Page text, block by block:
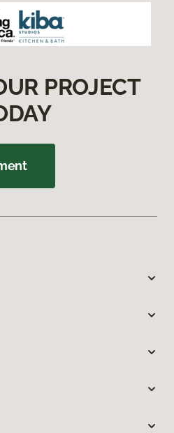
PROJECT